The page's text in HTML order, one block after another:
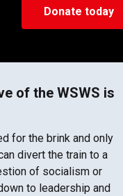
Donate today
of the WSWS is
for the brink and only
divert the train to a
of socialism or
to leadership and